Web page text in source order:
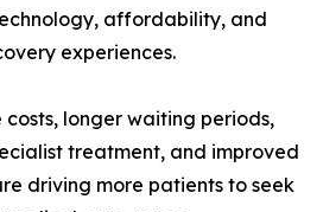
affordability, and
experiences.
longer waiting periods,
treatment, and improved
driving more patients to seek